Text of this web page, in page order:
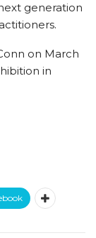
generation
on March
in